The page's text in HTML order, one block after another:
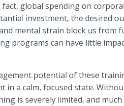
global spending on
investment, the desired
mental strain block us from
programs can have little
potential of these
a calm, focused state.
is severely limited, and